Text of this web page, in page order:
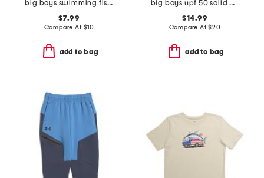
big boys swimming fish tee
$7.99
Compare At $10
add to bag
big boys upf 50 solid polo
$14.99
Compare At$20
add to bag